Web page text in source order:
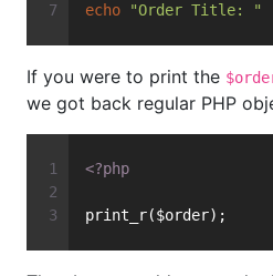
echo "Order Title: "
If you were to print the
we got back regular PHP
<?php
print_r($order);